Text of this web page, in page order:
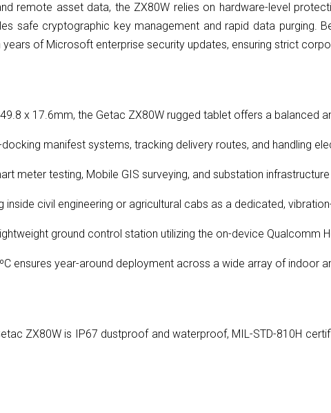
remote asset data, the ZX80W relies on hardware-level
safe cryptographic key management and rapid data purging.
of Microsoft enterprise security updates, ensuring strict
x 17.6mm, the Getac ZX80W rugged tablet offers a
manifest systems, tracking delivery routes, and handling
meter testing, Mobile GIS surveying, and substation
inside civil engineering or agricultural cabs as a dedicated,
ground control station utilizing the on-device Qualcomm
ensures year-around deployment across a wide array of indoor
ZX80W is IP67 dustproof and waterproof, MIL-STD-810H